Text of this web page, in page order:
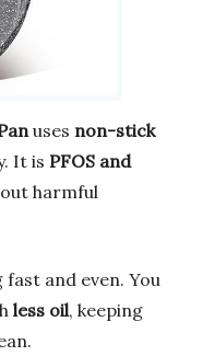
uses non-stick
It is PFOS and
harmful
fast and even. You
less oil, keeping